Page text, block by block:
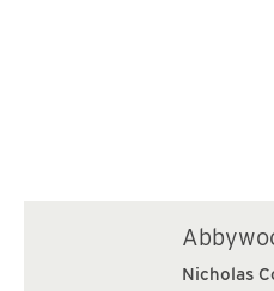
Nicholas